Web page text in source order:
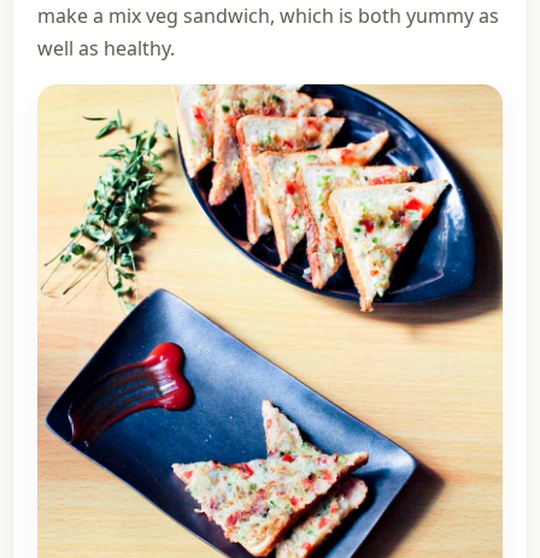
make a mix veg sandwich, which is both yummy as
well as healthy.